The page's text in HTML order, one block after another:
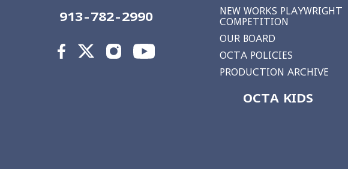
913-782-2990
NEW WORKS PLAYWRIGHT
COMPETITION
OUR BOARD
OCTA POLICIES
PRODUCTION ARCHIVE
OCTA KIDS